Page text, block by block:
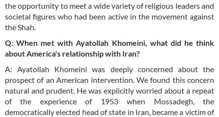
the opportunity to meet a wide variety of religious leaders and
societal figures who had been active in the movement against
the Shah.
Q: When met with Ayatollah Khomeini, what did he think
about America's relationship with Iran?
A: Ayatollah Khomeini was deeply concerned about the
prospect of an American intervention. We found this concern
natural and prudent. He was explicitly worried about a repeat
of the experience of 1953 when Mossadegh, the
democratically elected head of state in Iran, became a victim of